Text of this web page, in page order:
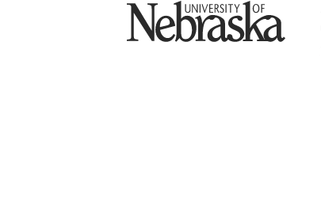
University of Nebraska